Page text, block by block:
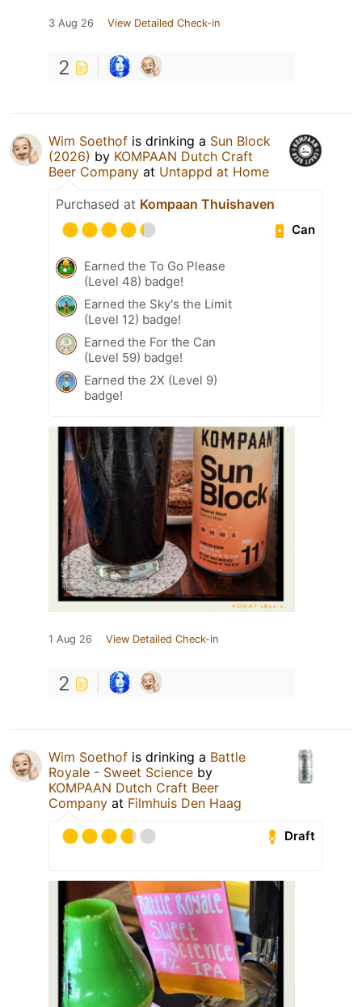
3 Aug 26 View Detailed Check-in
2
Wim Soethof is drinking a Sun Block
(2026) by KOMPAAN Dutch Craft
Beer Company at Untappd at Home
Purchased at Kompaan Thuishaven
Can
Earned the To Go Please
(Level 48) badge!
Earned the Sky's the Limit
(Level 12) badge!
Earned the For the Can
(Level 59) badge!
Earned the 2X (Level 9)
badge!
1 Aug 26 View Detailed Check-in
2
Wim Soethof is drinking a Battle
Royale - Sweet Science by
KOMPAAN Dutch Craft Beer
Company at Filmhuis Den Haag
Draft